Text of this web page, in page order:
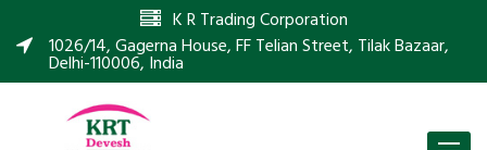
K R Trading Corporation
1026/14, Gagerna House, FF Telian Street, Tilak Bazaar,
Delhi-110006, India